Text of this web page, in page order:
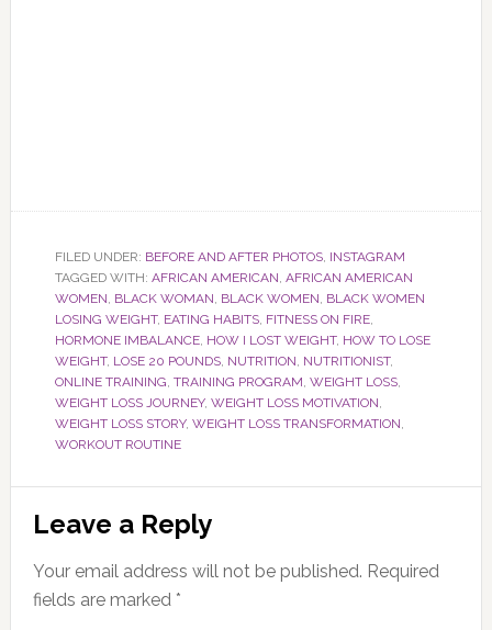
FILED UNDER: BEFORE AND AFTER PHOTOS, INSTAGRAM
TAGGED WITH: AFRICAN AMERICAN, AFRICAN AMERICAN
WOMEN, BLACK WOMAN, BLACK WOMEN, BLACK WOMEN
LOSING WEIGHT, EATING HABITS, FITNESS ON FIRE,
HORMONE IMBALANCE, HOW I LOST WEIGHT, HOW TO LOSE
WEIGHT, LOSE 20 POUNDS, NUTRITION, NUTRITIONIST,
ONLINE TRAINING, TRAINING PROGRAM, WEIGHT LOSS,
WEIGHT LOSS JOURNEY, WEIGHT LOSS MOTIVATION,
WEIGHT LOSS STORY, WEIGHT LOSS TRANSFORMATION,
WORKOUT ROUTINE
Reader
Interactions
Leave a Reply
Your email address will not be published. Required
fields are marked *